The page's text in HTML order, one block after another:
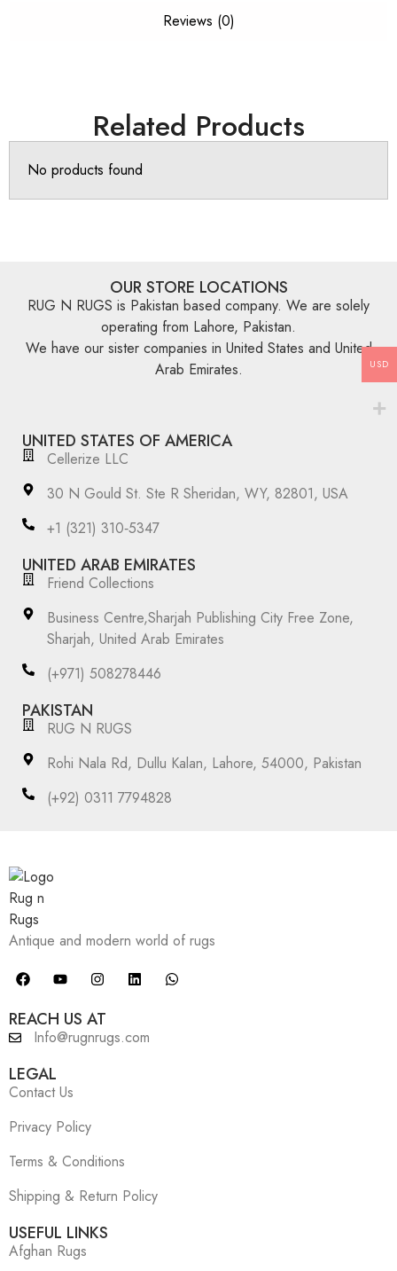
Reviews (0)
Related Products
No products found
OUR STORE LOCATIONS
RUG N RUGS is Pakistan based company. We are solely
operating from Lahore, Pakistan.
We have our sister companies in United States and United
Arab Emirates.
UNITED STATES OF AMERICA
Cellerize LLC
30 N Gould St. Ste R Sheridan, WY, 82801, USA
‪+1 (321) 310‑5347‬
UNITED ARAB EMIRATES
Friend Collections
Business Centre,Sharjah Publishing City Free Zone,
Sharjah, United Arab Emirates
(+971) 508278446
PAKISTAN
RUG N RUGS
Rohi Nala Rd, Dullu Kalan, Lahore, 54000, Pakistan
(+92) 0311 7794828
Antique and modern world of rugs
REACH US AT
Info@rugnrugs.com
LEGAL
Contact Us
Privacy Policy
Terms & Conditions
Shipping & Return Policy
USEFUL LINKS
Afghan Rugs
USD